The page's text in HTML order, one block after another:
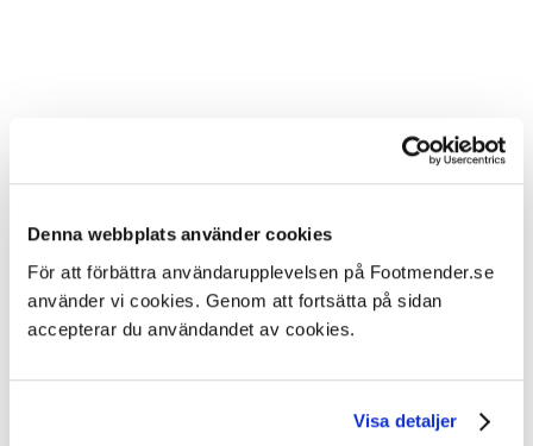
Denna webbplats använder cookies
För att förbättra användarupplevelsen på Footmender.se
använder vi cookies. Genom att fortsätta på sidan
accepterar du användandet av cookies.
Visa detaljer